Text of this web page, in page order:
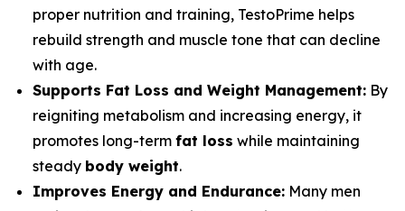
proper nutrition and training, TestoPrime helps
rebuild strength and muscle tone that can decline
with age.
Supports Fat Loss and Weight Management: By
reigniting metabolism and increasing energy, it
promotes long-term fat loss while maintaining
steady body weight.
Improves Energy and Endurance: Many men